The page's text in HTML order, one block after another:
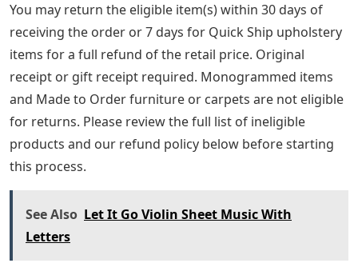
You may return the eligible item(s) within 30 days of
receiving the order or 7 days for Quick Ship upholstery
items for a full refund of the retail price. Original
receipt or gift receipt required. Monogrammed items
and Made to Order furniture or carpets are not eligible
for returns. Please review the full list of ineligible
products and our refund policy below before starting
this process.
See Also Let It Go Violin Sheet Music With
Letters